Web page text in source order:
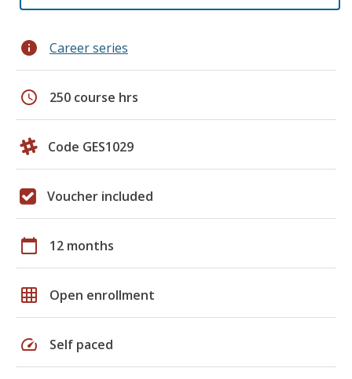
info Career series
schedule 250 course hrs
Code GES1029
Voucher included
calendar_today 12 months
grid_on Open enrollment
speed Self paced